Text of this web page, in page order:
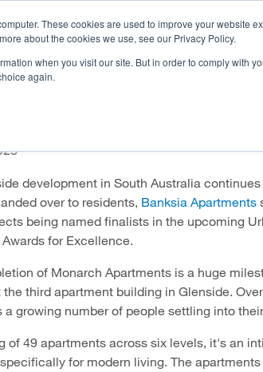
These cookies are used to improve your website
about the cookies we use, see our Privacy Policy.
when you visit our site. But in order to comply with
again.
PROJECTS HOMEBUYER RESOURCES
going from
development in South Australia
over to residents, Banksia Apartments
being named finalists in the upcoming
Awards for Excellence.
of Monarch Apartments is a huge
the third apartment building in Glenside.
a growing number of people settling into
of 49 apartments across six levels, it's an
for modern living. The